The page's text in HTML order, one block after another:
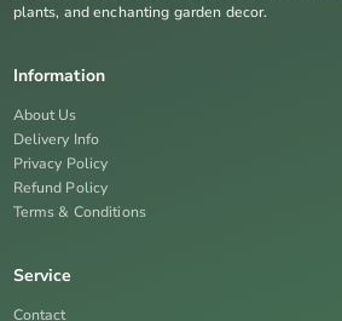
plants, and enchanting garden decor.
Information
About Us
Delivery Info
Privacy Policy
Refund Policy
Terms & Conditions
Service
Contact